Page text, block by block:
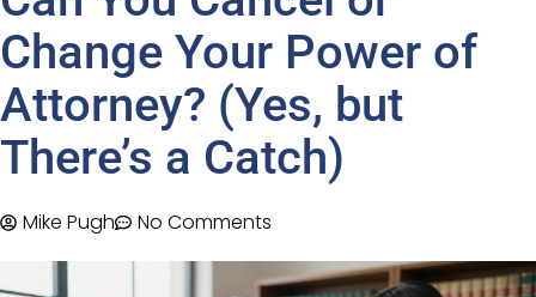
Change Your Power of
Attorney? (Yes, but
There’s a Catch)
Mike Pugh No Comments